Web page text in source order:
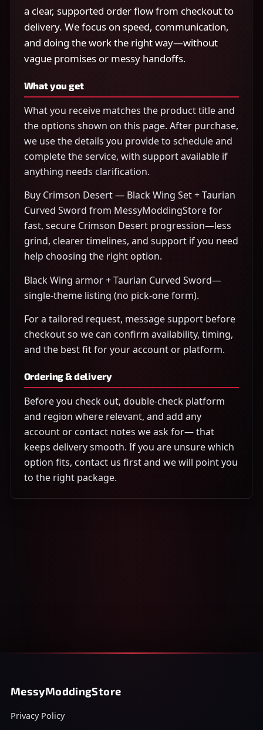
a clear, supported order flow from checkout to
delivery. We focus on speed, communication,
and doing the work the right way—without
vague promises or messy handoffs.
What you get
What you receive matches the product title and
the options shown on this page. After purchase,
we use the details you provide to schedule and
complete the service, with support available if
anything needs clarification.
Buy Crimson Desert — Black Wing Set + Taurian
Curved Sword from MessyModdingStore for
fast, secure Crimson Desert progression—less
grind, clearer timelines, and support if you need
help choosing the right option.
Black Wing armor + Taurian Curved Sword—
single-theme listing (no pick-one form).
For a tailored request, message support before
checkout so we can confirm availability, timing,
and the best fit for your account or platform.
Ordering & delivery
Before you check out, double-check platform
and region where relevant, and add any
account or contact notes we ask for— that
keeps delivery smooth. If you are unsure which
option fits, contact us first and we will point you
to the right package.
MessyModdingStore
Privacy Policy